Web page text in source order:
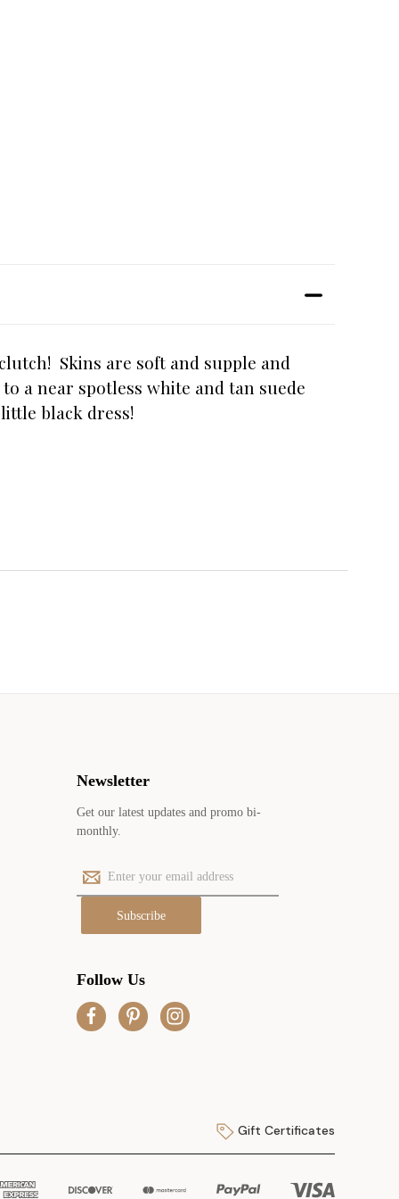
Skins are soft and supple and
a near spotless white and tan suede
black dress!
Newsletter
Get our latest updates and promo bi-
monthly.
E
m
d
d
r
Follow Us
Gift Certificates